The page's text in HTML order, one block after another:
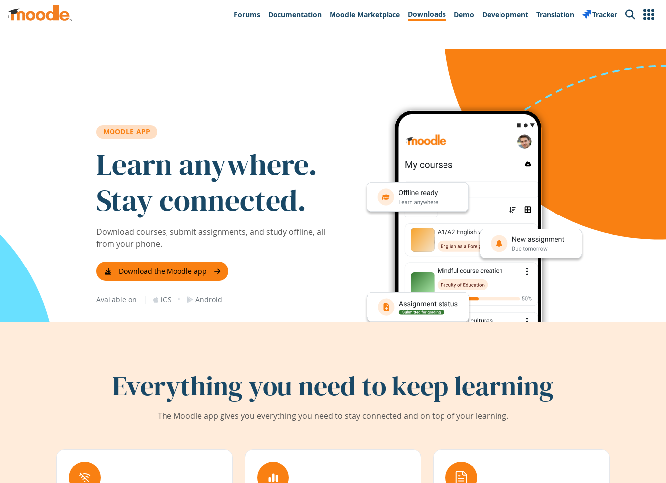
Skip to main content
Forums
Documentation Moodle Marketplace Downloads Demo Development Translation Tracker Search
MOODLE APP
Learn anywhere.
Stay connected.
Download courses, submit assignments, and study offline, all
from your phone.
Download the Moodle app
Available on | iOS · Android
Everything you need to keep learning
The Moodle app gives you everything you need to stay connected and on top of your learning.